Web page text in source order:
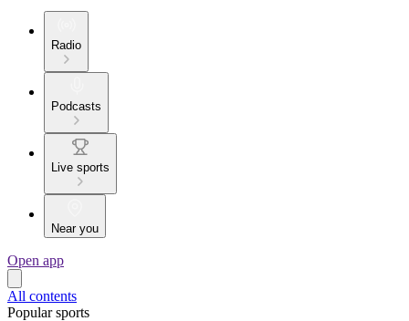
Radio
Podcasts
Live sports
Near you
Open app
All contents
Popular sports